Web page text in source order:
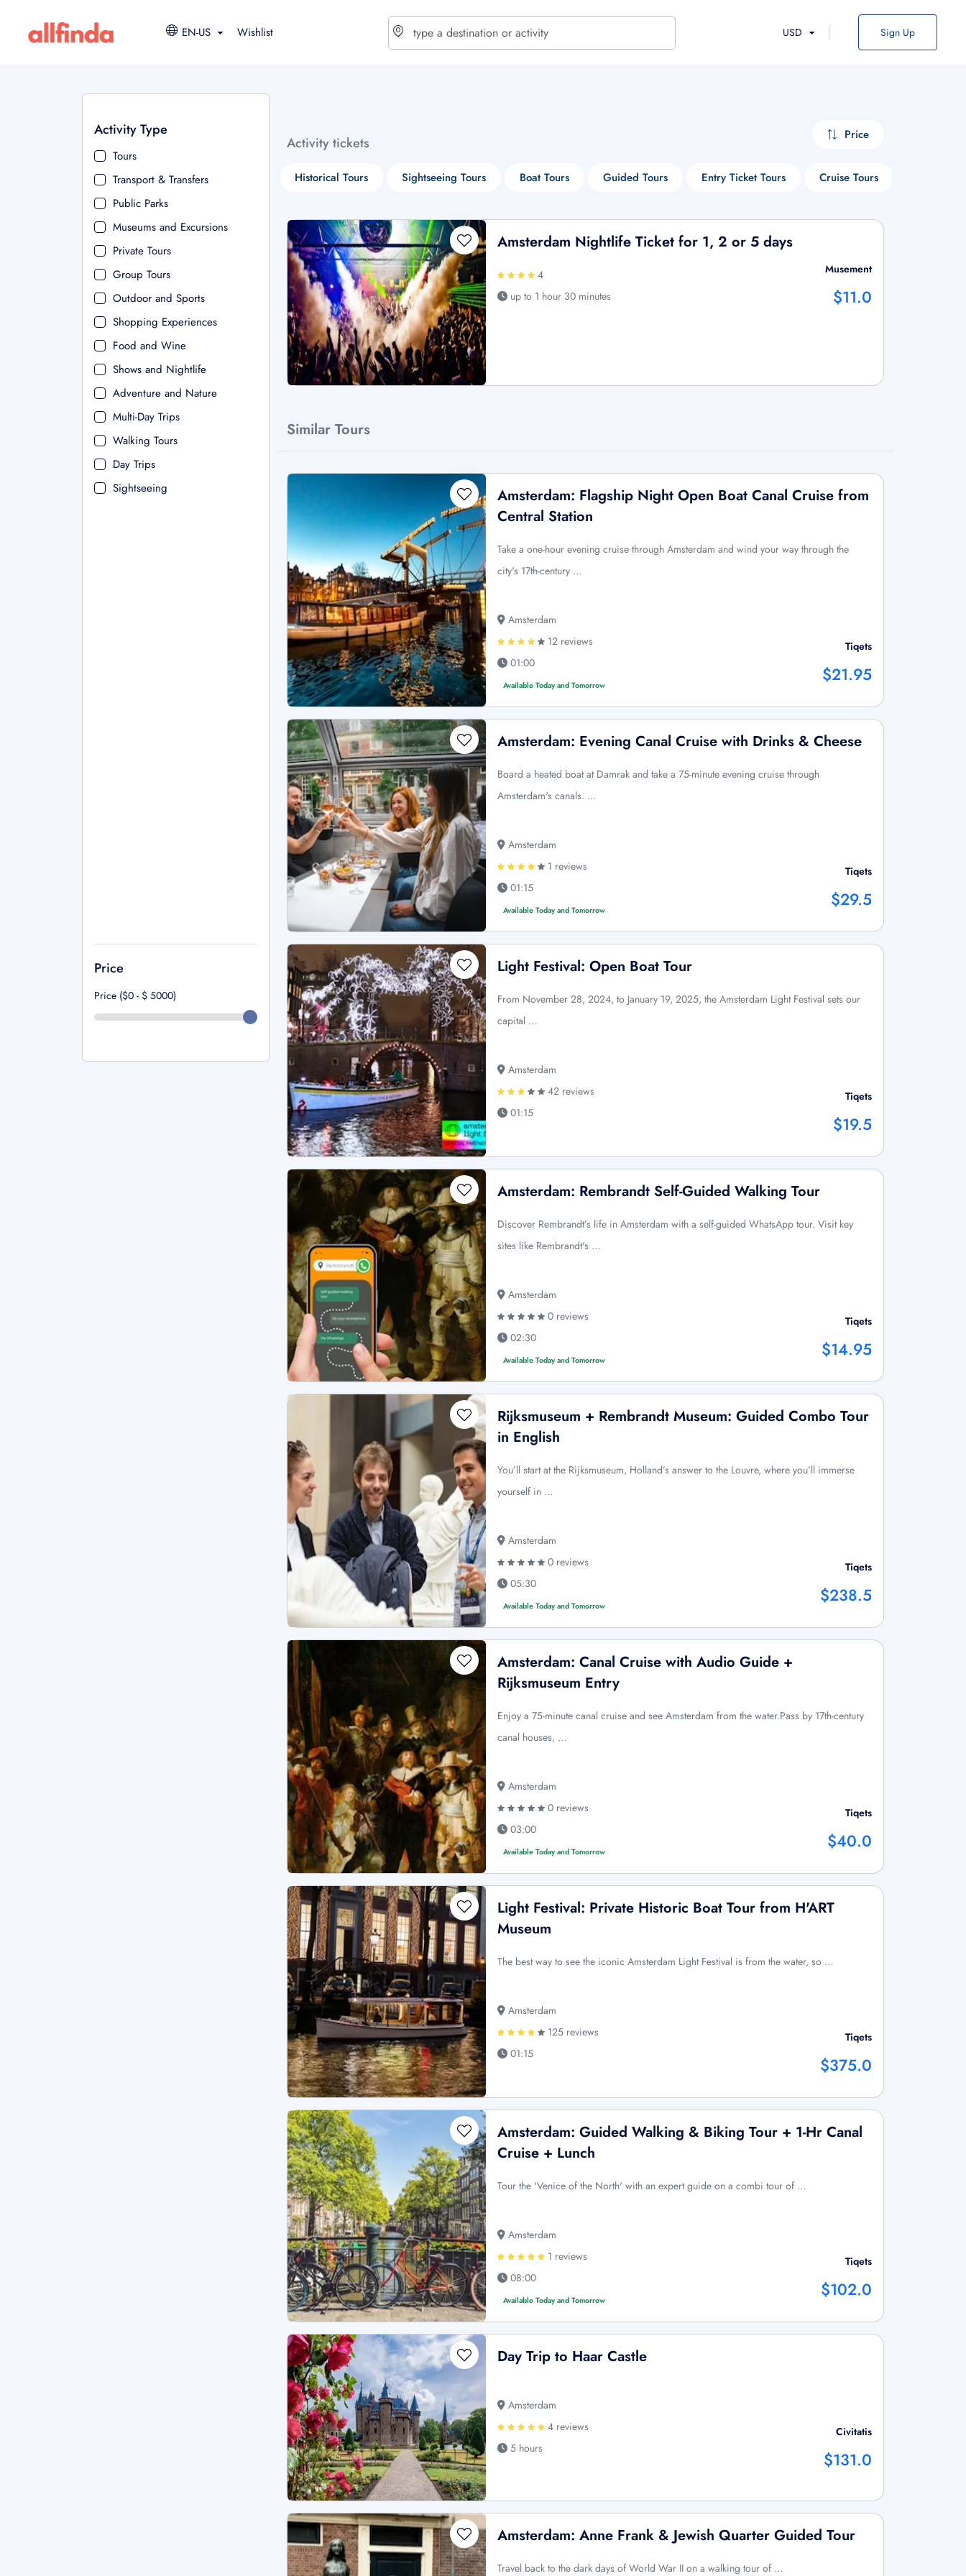
EN-US Wishlist USD Sign Up
Activity Type
Tours
Transport & Transfers
Public Parks
Museums and Excursions
Private Tours
Group Tours
Outdoor and Sports
Shopping Experiences
Food and Wine
Shows and Nightlife
Adventure and Nature
Multi-Day Trips
Walking Tours
Day Trips
Sightseeing
Price
Price ($0 - $ 5000)
Activity tickets Price
Historical Tours Sightseeing Tours Boat Tours Guided Tours Entry Ticket Tours Cruise Tours
Amsterdam Nightlife Ticket for 1, 2 or 5 days
4
up to 1 hour 30 minutes
Musement
$11.0
Similar Tours
Amsterdam: Flagship Night Open Boat Canal Cruise from
Central Station
Take a one-hour evening cruise through Amsterdam and wind your way through the
city's 17th-century …
Amsterdam
12 reviews
01:00
Available Today and Tomorrow
Tiqets
$21.95
Amsterdam: Evening Canal Cruise with Drinks & Cheese
Board a heated boat at Damrak and take a 75-minute evening cruise through
Amsterdam's canals. …
Amsterdam
1 reviews
01:15
Available Today and Tomorrow
Tiqets
$29.5
Light Festival: Open Boat Tour
From November 28, 2024, to January 19, 2025, the Amsterdam Light Festival sets our
capital …
Amsterdam
42 reviews
01:15
Tiqets
$19.5
Amsterdam: Rembrandt Self-Guided Walking Tour
Discover Rembrandt’s life in Amsterdam with a self-guided WhatsApp tour. Visit key
sites like Rembrandt's …
Amsterdam
0 reviews
02:30
Available Today and Tomorrow
Tiqets
$14.95
Rijksmuseum + Rembrandt Museum: Guided Combo Tour
in English
You’ll start at the Rijksmuseum, Holland’s answer to the Louvre, where you’ll immerse
yourself in …
Amsterdam
0 reviews
05:30
Available Today and Tomorrow
Tiqets
$238.5
Amsterdam: Canal Cruise with Audio Guide +
Rijksmuseum Entry
Enjoy a 75-minute canal cruise and see Amsterdam from the water.Pass by 17th-century
canal houses, …
Amsterdam
0 reviews
03:00
Available Today and Tomorrow
Tiqets
$40.0
Light Festival: Private Historic Boat Tour from H'ART
Museum
The best way to see the iconic Amsterdam Light Festival is from the water, so …
Amsterdam
125 reviews
01:15
Tiqets
$375.0
Amsterdam: Guided Walking & Biking Tour + 1-Hr Canal
Cruise + Lunch
Tour the 'Venice of the North' with an expert guide on a combi tour of …
Amsterdam
1 reviews
08:00
Available Today and Tomorrow
Tiqets
$102.0
Day Trip to Haar Castle
Amsterdam
4 reviews
5 hours
Civitatis
$131.0
Amsterdam: Anne Frank & Jewish Quarter Guided Tour
Travel back to the dark days of World War II on a walking tour of …
$ - USD
€ - EUR